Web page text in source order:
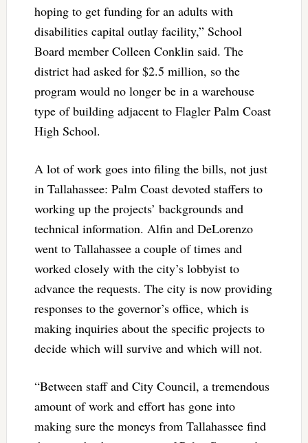
hoping to get funding for an adults with
disabilities capital outlay facility,” School
Board member Colleen Conklin said. The
district had asked for $2.5 million, so the
program would no longer be in a warehouse
type of building adjacent to Flagler Palm Coast
High School.
A lot of work goes into filing the bills, not just
in Tallahassee: Palm Coast devoted staffers to
working up the projects’ backgrounds and
technical information. Alfin and DeLorenzo
went to Tallahassee a couple of times and
worked closely with the city’s lobbyist to
advance the requests. The city is now providing
responses to the governor’s office, which is
making inquiries about the specific projects to
decide which will survive and which will not.
“Between staff and City Council, a tremendous
amount of work and effort has gone into
making sure the moneys from Tallahassee find